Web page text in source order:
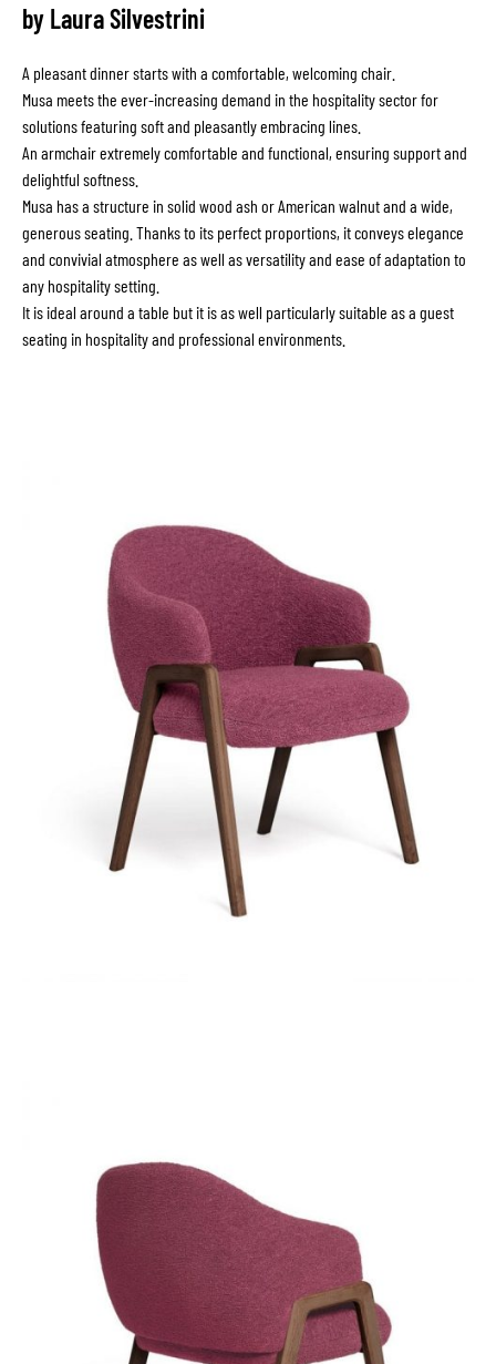
by Laura Silvestrini
A pleasant dinner starts with a comfortable, welcoming chair.
Musa meets the ever-increasing demand in the hospitality sector for
solutions featuring soft and pleasantly embracing lines.
An armchair extremely comfortable and functional, ensuring support and
delightful softness.
Musa has a structure in solid wood ash or American walnut and a wide,
generous seating. Thanks to its perfect proportions, it conveys elegance
and convivial atmosphere as well as versatility and ease of adaptation to
any hospitality setting.
It is ideal around a table but it is as well particularly suitable as a guest
seating in hospitality and professional environments.